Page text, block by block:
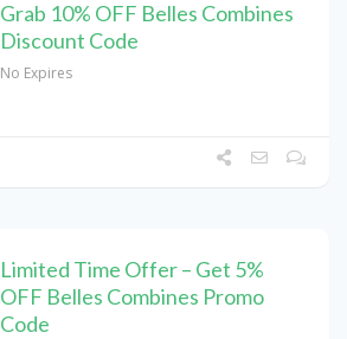
Grab 10% OFF Belles Combines
Discount Code
No Expires
Limited Time Offer – Get 5%
OFF Belles Combines Promo
Code